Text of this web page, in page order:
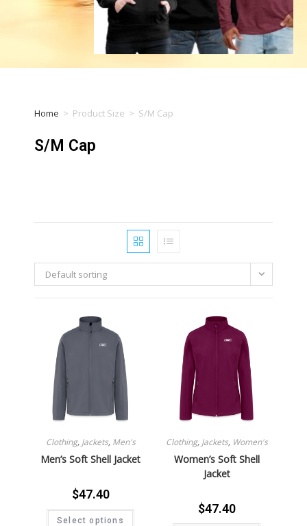
Home > Product Size > S/M Cap
S/M Cap
Default sorting
Clothing, Jackets, Men's
Men’s Soft Shell Jacket
$47.40
Select options
Clothing, Jackets, Women's
Women’s Soft Shell
Jacket
$47.40